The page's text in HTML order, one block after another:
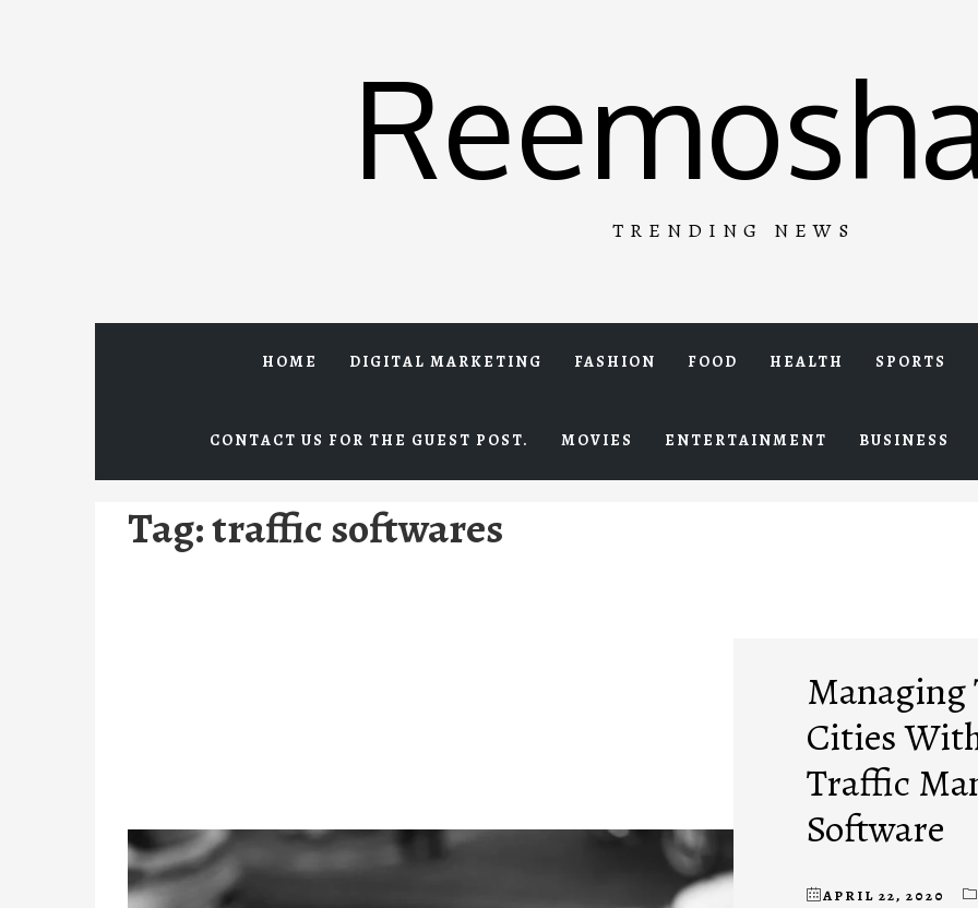
TRENDING NEWS
HOME DIGITAL MARKETING FASHION FOOD HEALTH SPORTS
CONTACT US FOR THE GUEST POST. MOVIES ENTERTAINMENT BUSINESS
Tag:traffic softwares
Managing
Cities
Traffic
Software
APRIL 22, 2020